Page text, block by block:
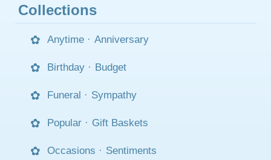
Collections
Anytime · Anniversary
Birthday · Budget
Funeral · Sympathy
Popular · Gift Baskets
Occasions · Sentiments